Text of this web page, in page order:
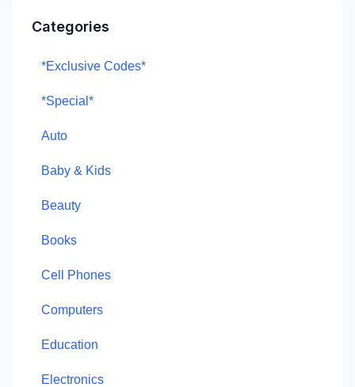
Categories
*Exclusive Codes*
*Special*
Auto
Baby & Kids
Beauty
Books
Cell Phones
Computers
Education
Electronics